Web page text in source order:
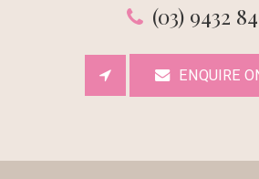
(03) 9432
ENQUIRE